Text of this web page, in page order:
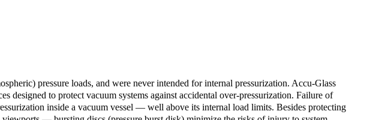
pressure loads, and were never intended for internal pressurization. Accu-Glass
designed to protect vacuum systems against accidental over-pressurization. Failure of
inside a vacuum vessel — well above its internal load limits. Besides protecting